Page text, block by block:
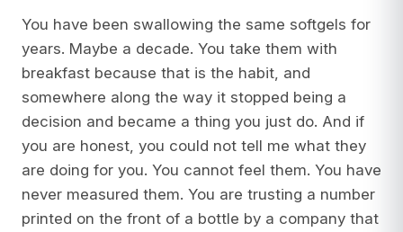
You have been swallowing the same softgels for
years. Maybe a decade. You take them with
breakfast because that is the habit, and
somewhere along the way it stopped being a
decision and became a thing you just do. And if
you are honest, you could not tell me what they
are doing for you. You cannot feel them. You have
never measured them. You are trusting a number
printed on the front of a bottle by a company that